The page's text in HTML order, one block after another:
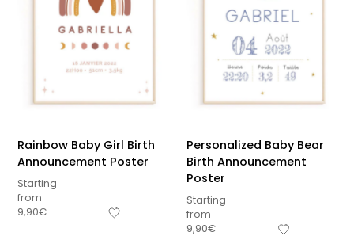
Rainbow Baby Girl Birth
Announcement Poster
Starting
from
9,90€
Personalized Baby Bear
Birth Announcement
Poster
Starting
from
9,90€